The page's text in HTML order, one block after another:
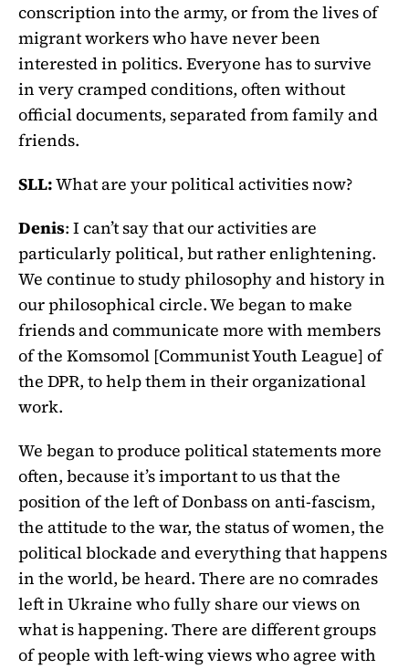
conscription into the army, or from the lives of
migrant workers who have never been
interested in politics. Everyone has to survive
in very cramped conditions, often without
official documents, separated from family and
friends.
SLL:What are your political activities now?
Denis: I can’t say that our activities are
particularly political, but rather enlightening.
We continue to study philosophy and history in
our philosophical circle. We began to make
friends and communicate more with members
of the Komsomol [Communist Youth League] of
the DPR, to help them in their organizational
work.
We began to produce political statements more
often, because it’s important to us that the
position of the left of Donbass on anti-fascism,
the attitude to the war, the status of women, the
political blockade and everything that happens
in the world, be heard. There are no comrades
left in Ukraine who fully share our views on
what is happening. There are different groups
of people with left-wing views who agree with